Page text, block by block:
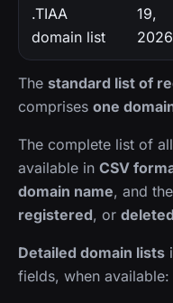
.TIAA
domain list
19,
2026
The standard list of
comprises one
The complete list of
available in CSV
domain name, and
registered, or deleted
Detailed domain lists
fields, when available: